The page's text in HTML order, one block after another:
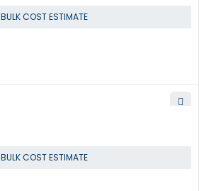
BULK COST ESTIMATE
BULK COST ESTIMATE